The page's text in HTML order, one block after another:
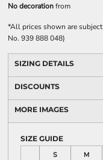
No decorationfrom
*All prices shown are
No. 939 888 048)
SIZING DETAILS
DISCOUNTS
MORE IMAGES
SIZE GUIDE
S
M